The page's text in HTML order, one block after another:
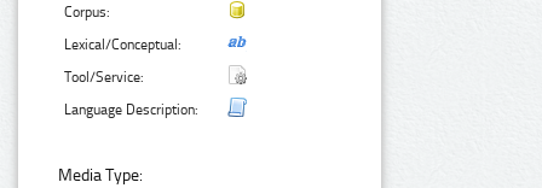
Corpus:
Lexical/Conceptual:
Tool/Service:
Language Description:
Media Type: